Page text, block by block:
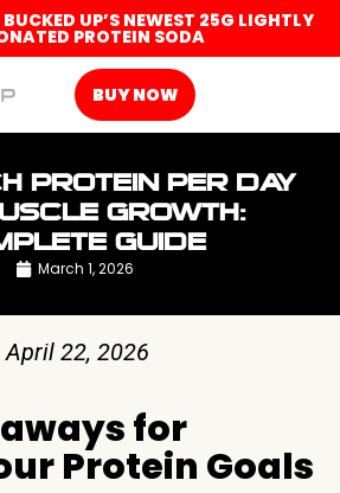
UP’S NEWEST 25G LIGHTLY
PROTEIN SODA
BUY NOW
PROTEIN PER DAY
GROWTH:
GUIDE
March 1, 2026
22, 2026
for
Protein Goals